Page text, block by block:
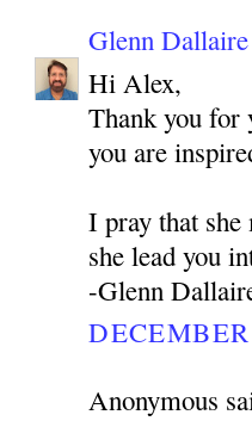
Glenn Dallaire
Hi Alex,
Thank you for
you are
I pray that she
she lead you
-Glenn
Anonymous